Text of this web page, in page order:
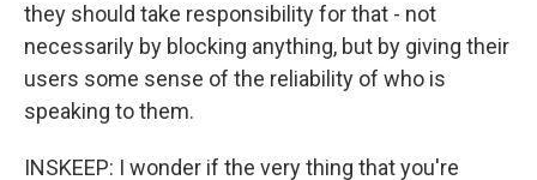
they should take responsibility for that - not
necessarily by blocking anything, but by giving their
users some sense of the reliability of who is
speaking to them.
INSKEEP: I wonder if the very thing that you're